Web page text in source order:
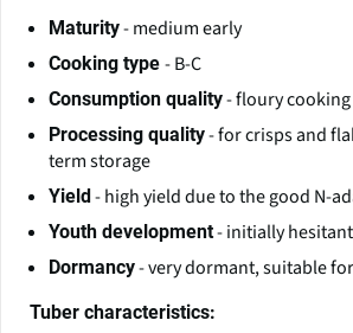
Maturity- medium early
Cooking type - B-C
Consumption quality- floury cooking
Processing quality- for crisps and
term storage
Yield - high yield due to the good N-
Youth development- initially
Dormancy- very dormant, suitable
Tuber characteristics: